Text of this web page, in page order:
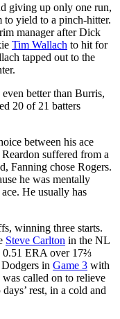
giving up only one run,
yield to a pinch-hitter.
manager after Dick
Tim Wallach to hit for
tapped out to the
better than Burris,
20 of 21 batters
between his ace
Reardon suffered from a
Fanning chose Rogers.
he was mentally
He usually has
winning three starts.
Steve Carlton in the NL
0.51 ERA over 17⅔
in Game 3 with
called on to relieve
rest, in a cold and